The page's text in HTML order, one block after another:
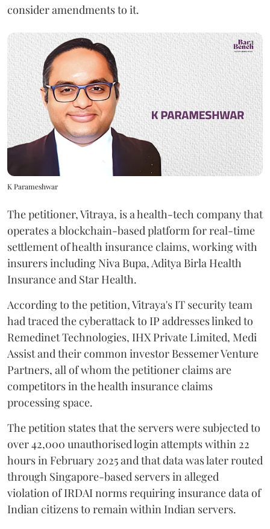
consider amendments to it.
K Parameshwar
The petitioner, Vitraya, is a health-tech company that
operates a blockchain-based platform for real-time
settlement of health insurance claims, working with
insurers including Niva Bupa, Aditya Birla Health
Insurance and Star Health.
According to the petition, Vitraya's IT security team
had traced the cyberattack to IP addresses linked to
Remedinet Technologies, IHX Private Limited, Medi
Assist and their common investor Bessemer Venture
Partners, all of whom the petitioner claims are
competitors in the health insurance claims
processing space.
The petition states that the servers were subjected to
over 42,000 unauthorised login attempts within 22
hours in February 2025 and that data was later routed
through Singapore-based servers in alleged
violation of IRDAI norms requiring insurance data of
Indian citizens to remain within Indian servers.